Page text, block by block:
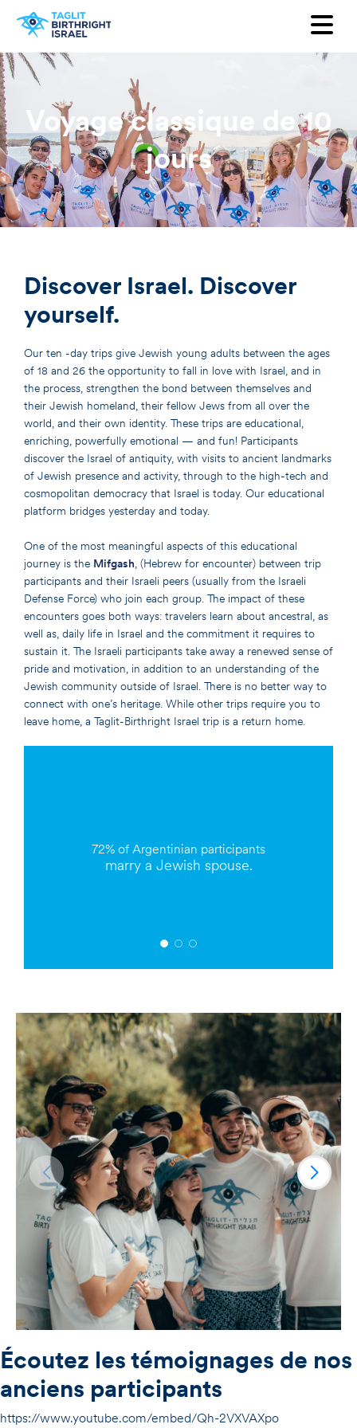
Voyage classique de 10
jours
Discover Israel. Discover
yourself.
Our ten -day trips give Jewish young adults between the ages
of 18 and 26 the opportunity to fall in love with Israel, and in
the process, strengthen the bond between themselves and
their Jewish homeland, their fellow Jews from all over the
world, and their own identity. These trips are educational,
enriching, powerfully emotional — and fun! Participants
discover the Israel of antiquity, with visits to ancient landmarks
of Jewish presence and activity, through to the high-tech and
cosmopolitan democracy that Israel is today. Our educational
platform bridges yesterday and today.
One of the most meaningful aspects of this educational
journey is the Mifgash , (Hebrew for encounter) between trip
participants and their Israeli peers (usually from the Israeli
Defense Force) who join each group. The impact of these
encounters goes both ways: travelers learn about ancestral, as
well as, daily life in Israel and the commitment it requires to
sustain it. The Israeli participants take away a renewed sense of
pride and motivation, in addition to an understanding of the
Jewish community outside of Israel. There is no better way to
connect with one’s heritage. While other trips require you to
leave home, a Taglit-Birthright Israel trip is a return home.
72% of Argentinian participants
marry a Jewish spouse.
Écoutez les témoignages de nos
anciens participants
https://www.youtube.com/embed/Qh-2VXVAXpo
Voulez-vous recevoir notre
Prénom
Nom
Adresse mail
Pays